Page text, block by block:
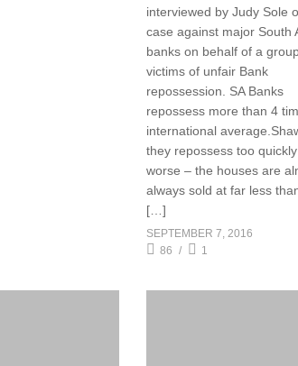
interviewed by Judy Sole
case against major South
banks on behalf of a
victims of unfair Bank
repossession. SA Banks
repossess more than 4
international
they repossess too
worse – the houses are
always sold at far less
[…]
SEPTEMBER 7, 2016
86
1